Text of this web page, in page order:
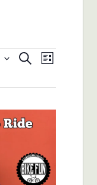
Events
Search
and
Views
SearchEvent
List